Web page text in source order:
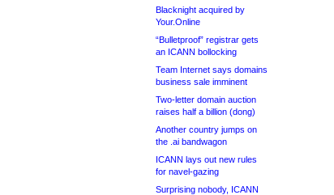
Blacknight acquired by
Your.Online
“Bulletproof” registrar gets
an ICANN bollocking
Team Internet says domains
business sale imminent
Two-letter domain auction
raises half a billion (dong)
Another country jumps on
the .ai bandwagon
ICANN lays out new rules
for navel-gazing
Surprising nobody, ICANN